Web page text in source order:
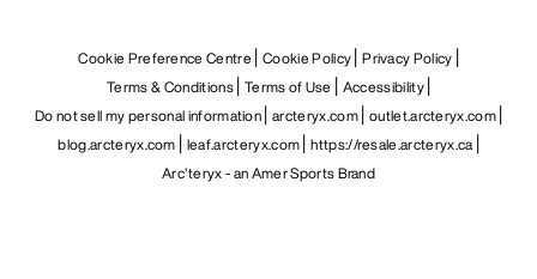
Cookie Preference Centre Cookie Policy Privacy Policy
Terms & Conditions Terms of Use
Accessibility
Do not sell my personal information arcteryx.com outlet.arcteryx.com
blog.arcteryx.com leaf.arcteryx.com https://resale.arcteryx.ca
Arc'teryx - an Amer Sports Brand